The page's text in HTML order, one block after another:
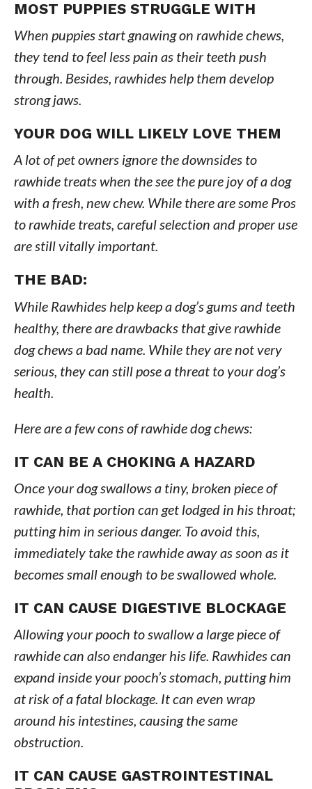
MOST PUPPIES STRUGGLE WITH
When puppies start gnawing on rawhide chews,
they tend to feel less pain as their teeth push
through. Besides, rawhides help them develop
strong jaws.
YOUR DOG WILL LIKELY LOVE THEM
A lot of pet owners ignore the downsides to
rawhide treats when the see the pure joy of a dog
with a fresh, new chew. While there are some Pros
to rawhide treats, careful selection and proper use
are still vitally important.
THE BAD:
While Rawhides help keep a dog’s gums and teeth
healthy, there are drawbacks that give rawhide
dog chews a bad name. While they are not very
serious, they can still pose a threat to your dog’s
health.
Here are a few cons of rawhide dog chews:
IT CAN BE A CHOKING A HAZARD
Once your dog swallows a tiny, broken piece of
rawhide, that portion can get lodged in his throat;
putting him in serious danger. To avoid this,
immediately take the rawhide away as soon as it
becomes small enough to be swallowed whole.
IT CAN CAUSE DIGESTIVE BLOCKAGE
Allowing your pooch to swallow a large piece of
rawhide can also endanger his life. Rawhides can
expand inside your pooch’s stomach, putting him
at risk of a fatal blockage. It can even wrap
around his intestines, causing the same
obstruction.
IT CAN CAUSE GASTROINTESTINAL